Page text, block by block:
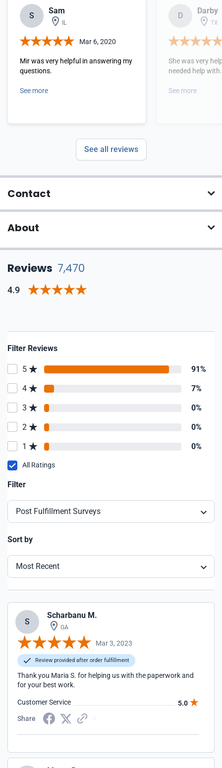
S
Sam
IL
Mar 6, 2020
Mir was very helpful in answering my
questions.
See more
D
Darby
TX
She was very
needed help
See more
See all reviews
Contact
About
Reviews 7,470
4.9
Filter Reviews
5 91%
4 7%
3 0%
2 0%
1 0%
All Ratings
Filter
Post Fulfillment Surveys
Sort by
Most Recent
S
Scharbanu M.
GA
Mar 3, 2023
Review provided after order fulfillment
Thank you Maria S. for helping us with the paperwork and
for your best work.
Customer Service
5.0
Share